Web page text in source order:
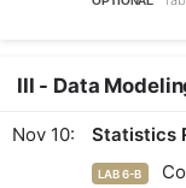
III - Data
Nov 10 Statistics
LAB 6-B